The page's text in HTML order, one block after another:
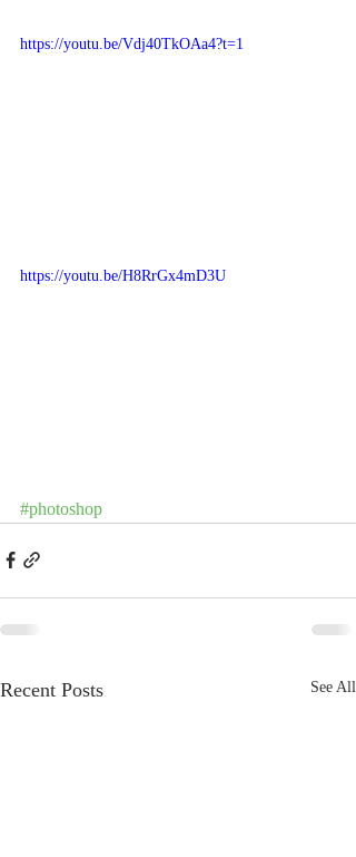
https://youtu.be/Vdj40TkOAa4?t=1
https://youtu.be/H8RrGx4mD3U
#photoshop
Recent Posts See All